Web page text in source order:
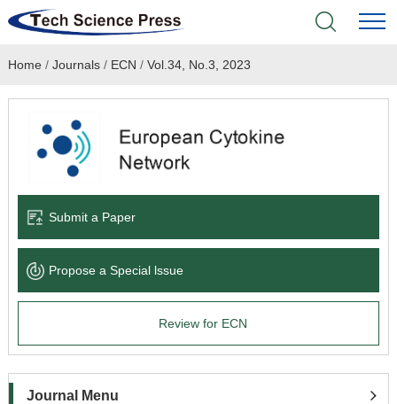
Home
Books & Monographs
Language Service
About
Home / Journals/ ECN / Vol.34, No.3, 2023
Submit a Paper
Propose a Special lssue
Review for ECN
Journal Menu